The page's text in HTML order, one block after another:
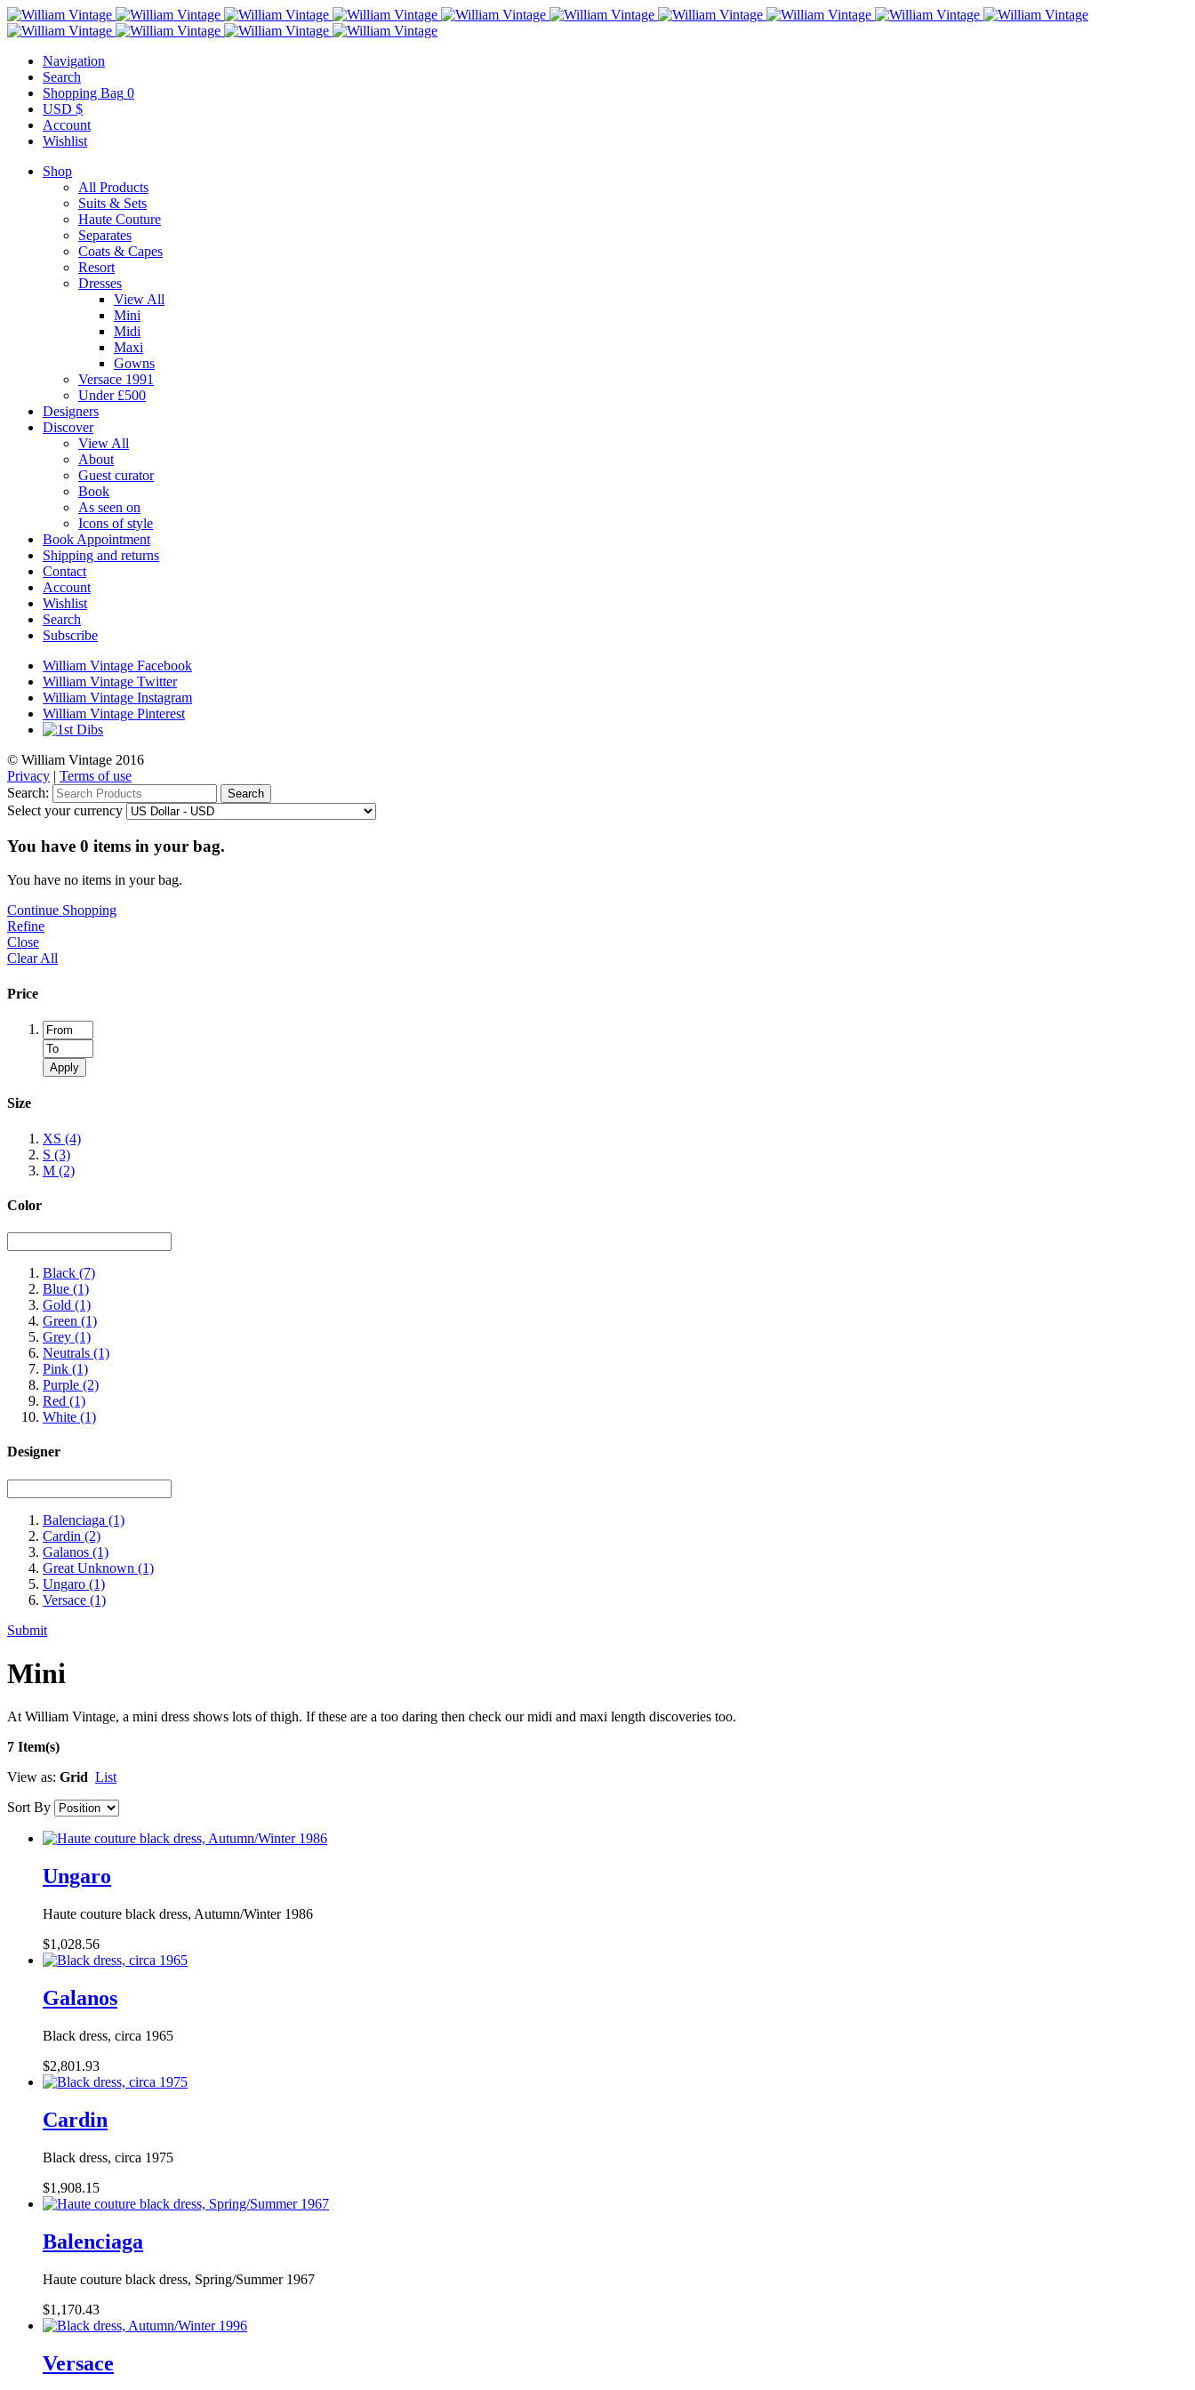
Navigation
Search
Shopping Bag 0
USD $
Account
Wishlist
Shop
All Products
Suits & Sets
Haute Couture
Separates
Coats & Capes
Resort
Dresses
View All
Mini
Midi
Maxi
Gowns
Versace 1991
Under £500
Designers
Discover
View All
About
Guest curator
Book
As seen on
Icons of style
Book Appointment
Shipping and returns
Contact
Account
Wishlist
Search
Subscribe
William Vintage Facebook
William Vintage Twitter
William Vintage Instagram
William Vintage Pinterest
© William Vintage 2016
Privacy | Terms of use
Search:
Search
Select your currency
You have 0 items in your bag.
You have no items in your bag.
Continue Shopping
Refine
Close
Clear All
Price
Apply
Size
XS (4)
S (3)
M (2)
Color
Black (7)
Blue (1)
Gold (1)
Green (1)
Grey (1)
Neutrals (1)
Pink (1)
Purple (2)
Red (1)
White (1)
Designer
Balenciaga (1)
Cardin (2)
Galanos (1)
Great Unknown (1)
Ungaro (1)
Versace (1)
Submit
Mini
At William Vintage, a mini dress shows lots of thigh. If these are a too daring then check our midi and maxi length discoveries too.
7 Item(s)
View as: Grid List
Sort By
Ungaro
Haute couture black dress, Autumn/Winter 1986
$1,028.56
Galanos
Black dress, circa 1965
$2,801.93
Cardin
Black dress, circa 1975
$1,908.15
Balenciaga
Haute couture black dress, Spring/Summer 1967
$1,170.43
Versace